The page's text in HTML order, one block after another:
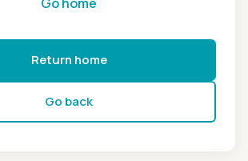
Return home
Go back